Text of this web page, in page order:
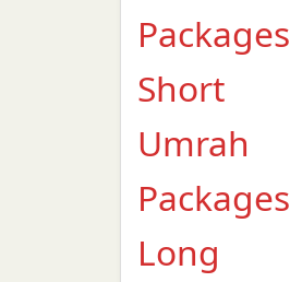
Packages
Short
Umrah
Packages
Long